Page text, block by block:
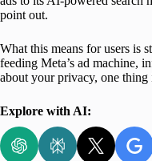
point out.
What this means for users is
feeding Meta’s ad machine,
about your privacy, one
Explore with AI: